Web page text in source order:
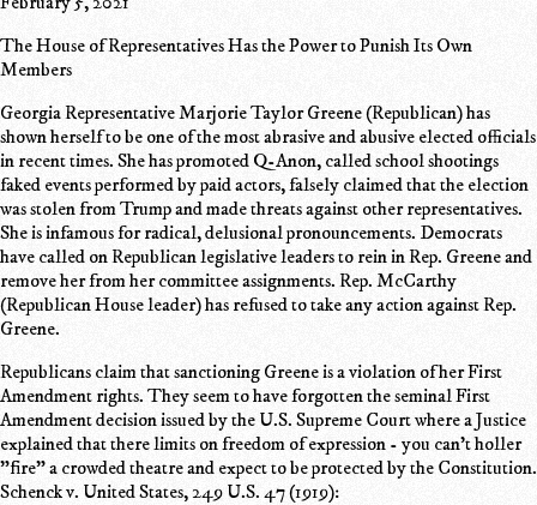
The House of Representatives Has the Power to Punish Its Own
Members
Georgia Representative Marjorie Taylor Greene (Republican) has
shown herself to be one of the most abrasive and abusive elected officials
in recent times. She has promoted Q-Anon, called school shootings
faked events performed by paid actors, falsely claimed that the election
was stolen from Trump and made threats against other representatives.
She is infamous for radical, delusional pronouncements. Democrats
have called on Republican legislative leaders to rein in Rep. Greene and
remove her from her committee assignments. Rep. McCarthy
(Republican House leader) has refused to take any action against Rep.
Greene.
Republicans claim that sanctioning Greene is a violation of her First
Amendment rights. They seem to have forgotten the seminal First
Amendment decision issued by the U.S. Supreme Court where a Justice
explained that there limits on freedom of expression - you can't holler
"fire" a crowded theatre and expect to be protected by the Constitution.
Schenck v. United States, 249 U.S. 47 (1919):